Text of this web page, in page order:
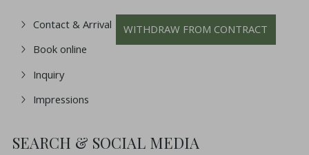
Contact & Arrival
Book online
Inquiry
Impressions
WITHDRAW FROM CONTRACT
SEARCH & SOCIAL MEDIA